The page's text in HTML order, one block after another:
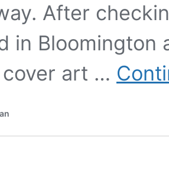
After
in Bloomington
art …